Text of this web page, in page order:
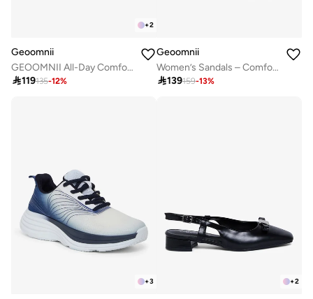
+2
Geoomnii
GEOOMNII All-Day Comfort with Sports Shoes for Women – Breathable Mesh, Cushioned Insole, Lightweight Feel, Non-Slip Grip, Flexible Fit
119135-12%
Geoomnii
Women’s Sandals – Comfortable, Lightweight & Everyday Wear
139159-13%
+3 +2